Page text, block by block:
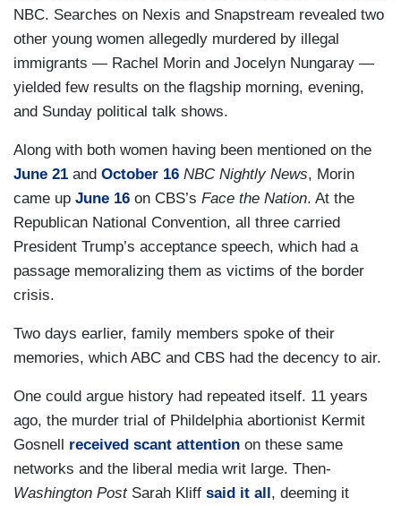
NBC. Searches on Nexis and Snapstream revealed two
other young women allegedly murdered by illegal
immigrants — Rachel Morin and Jocelyn Nungaray —
yielded few results on the flagship morning, evening,
and Sunday political talk shows.
Along with both women having been mentioned on the
June 21 and October 16 NBC Nightly News, Morin
came up June 16 on CBS’s Face the Nation. At the
Republican National Convention, all three carried
President Trump’s acceptance speech, which had a
passage memoralizing them as victims of the border
crisis.
Two days earlier, family members spoke of their
memories, which ABC and CBS had the decency to air.
One could argue history had repeated itself. 11 years
ago, the murder trial of Phildelphia abortionist Kermit
Gosnell received scant attention on these same
networks and the liberal media writ large. Then-
Washington PostSarah Kliff said it all, deeming it